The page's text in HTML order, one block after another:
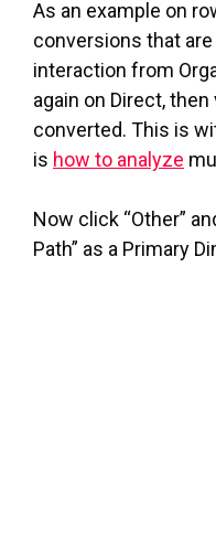
As an example on
conversions that
interaction from
again on Direct,
converted. This is
is how to analyze
Now click “Other”
Path” as a Primary